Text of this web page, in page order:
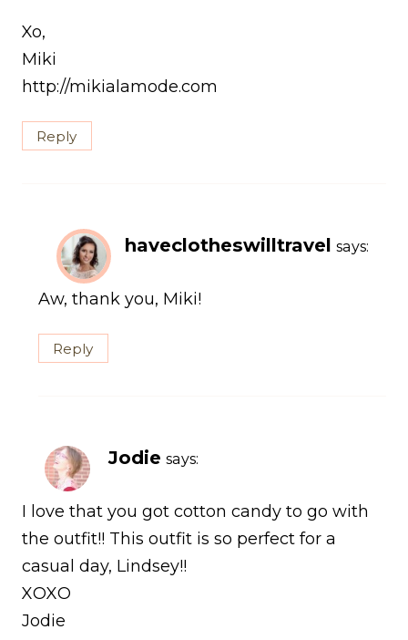
Xo,
Miki
http://mikialamode.com
Reply
haveclotheswilltravel says:
Aw, thank you, Miki!
Reply
Jodie says:
I love that you got cotton candy to go with
the outfit!! This outfit is so perfect for a
casual day, Lindsey!!
XOXO
Jodie